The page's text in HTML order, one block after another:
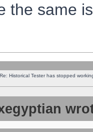
the same
Re: Historical Tester has stopped